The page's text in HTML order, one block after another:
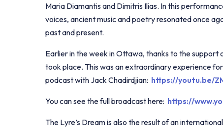
Maria Diamantis and Dimitris Ilias. In this
voices, ancient music and poetry resonated once
past and present.
Earlier in the week in Ottawa, thanks to the
took place. This was an extraordinary experience
podcast with Jack Chadirdjian: https://youtu.be/
You can see the full broadcast here: https://
The Lyre’s Dream is also the result of an